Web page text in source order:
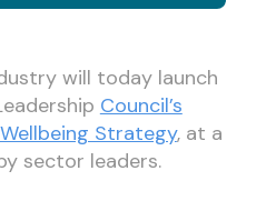
will today launch
Council’s
Strategy, at a
sector leaders.